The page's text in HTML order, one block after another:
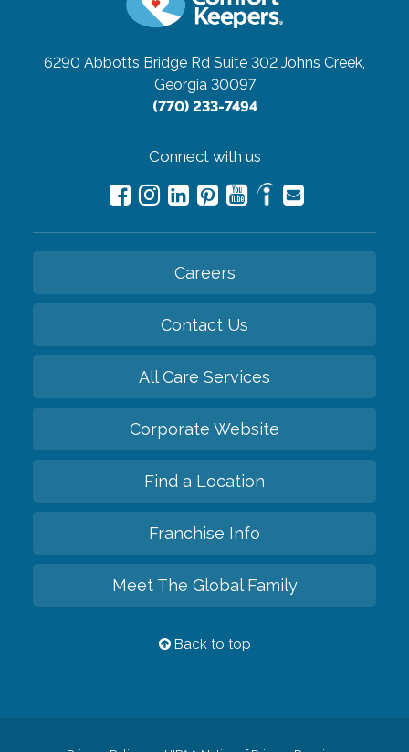
6290 Abbotts Bridge Rd Suite 302 Johns Creek,
Georgia 30097
(770) 233-7494
Connect with us
Careers
Contact Us
All Care Services
Corporate Website
Find a Location
Franchise Info
Meet The Global Family
Back to top